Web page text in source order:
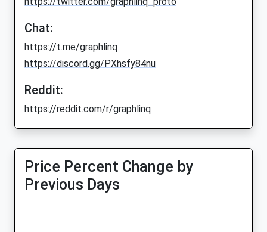
Chat:
https://t.me/graphlinq
https://discord.gg/PXhsfy84nu
Reddit:
https://reddit.com/r/graphlinq
Price Percent Change by
Previous Days